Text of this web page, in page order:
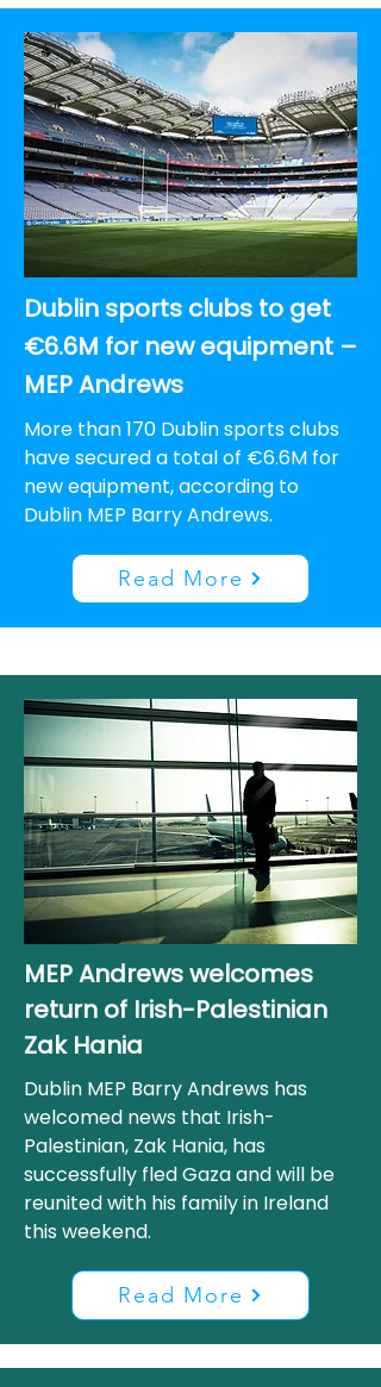
Dublin sports clubs to get
€6.6M for new equipment –
MEP Andrews
More than 170 Dublin sports clubs
have secured a total of €6.6M for
new equipment, according to
Dublin MEP Barry Andrews.
Read More
MEP Andrews welcomes
return of Irish-Palestinian
Zak Hania
Dublin MEP Barry Andrews has
welcomed news that Irish-
Palestinian, Zak Hania, has
successfully fled Gaza and will be
reunited with his family in Ireland
this weekend.
Read More